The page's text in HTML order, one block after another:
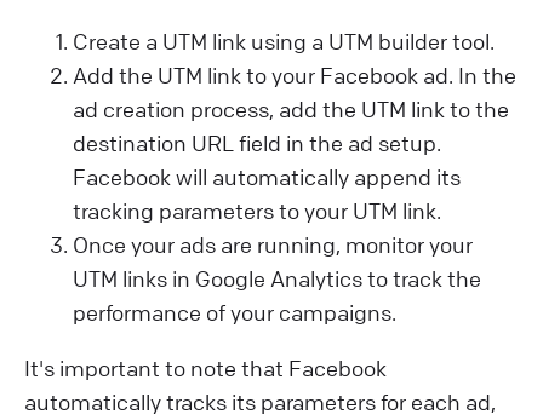
Create a UTM link using a UTM builder tool.
Add the UTM link to your Facebook ad. In the
ad creation process, add the UTM link to the
destination URL field in the ad setup.
Facebook will automatically append its
tracking parameters to your UTM link.
Once your ads are running, monitor your
UTM links in Google Analytics to track the
performance of your campaigns.
It's important to note that Facebook
automatically tracks its parameters for each ad,